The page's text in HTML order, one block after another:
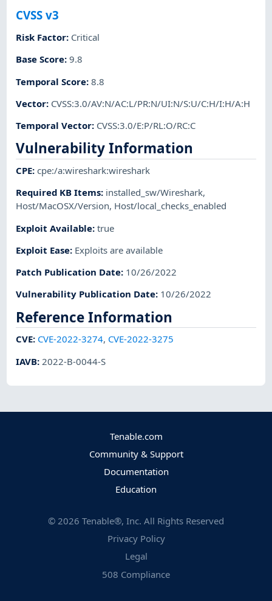
CVSS v3
Risk Factor: Critical
Base Score:9.8
Temporal Score:8.8
Vector: CVSS:3.0/AV:N/AC:L/PR:N/UI:N/S:U/C:H/I:H/A:H
Temporal Vector: CVSS:3.0/E:P/RL:O/RC:C
Vulnerability Information
CPE:cpe:/a:wireshark:wireshark
Required KB Items: installed_sw/Wireshark,
Host/MacOSX/Version, Host/local_checks_enabled
Exploit Available:true
Exploit Ease: Exploits are available
Patch Publication Date: 10/26/2022
Vulnerability Publication Date: 10/26/2022
Reference Information
CVE: CVE-2022-3274, CVE-2022-3275
IAVB: 2022-B-0044-S
Tenable.com
Community & Support
Documentation
Education
© 2026 Tenable®, Inc. All Rights Reserved
Privacy Policy
Legal
508 Compliance